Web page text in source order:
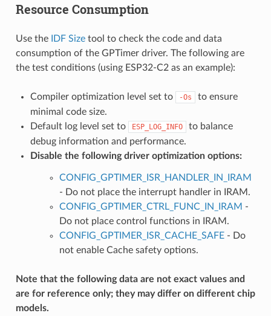
Resource Consumption
Use the IDF Sizetool to check the code and data
consumption of the GPTimer driver. The following are
the test conditions (using ESP32-C2 as an example):
Compiler optimization level set to -Os
to ensure
minimal code size.
Default log level set to
ESP_LOG_INFO
to balance
debug information and performance.
Disable the following driver optimization options:
CONFIG_GPTIMER_ISR_HANDLER_IN_IRAM
- Do not place the interrupt handler in IRAM.
CONFIG_GPTIMER_CTRL_FUNC_IN_IRAM -
Do not place control functions in IRAM.
CONFIG_GPTIMER_ISR_CACHE_SAFE- Do
not enable Cache safety options.
Note that the following data are not exact values and
are for reference only; they may differ on different chip
models.